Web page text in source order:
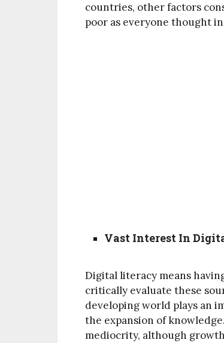
countries, other factors
poor as everyone thought
Vast Interest In
Digital literacy means
critically evaluate these
developing world plays an
the expansion of
mediocrity, although